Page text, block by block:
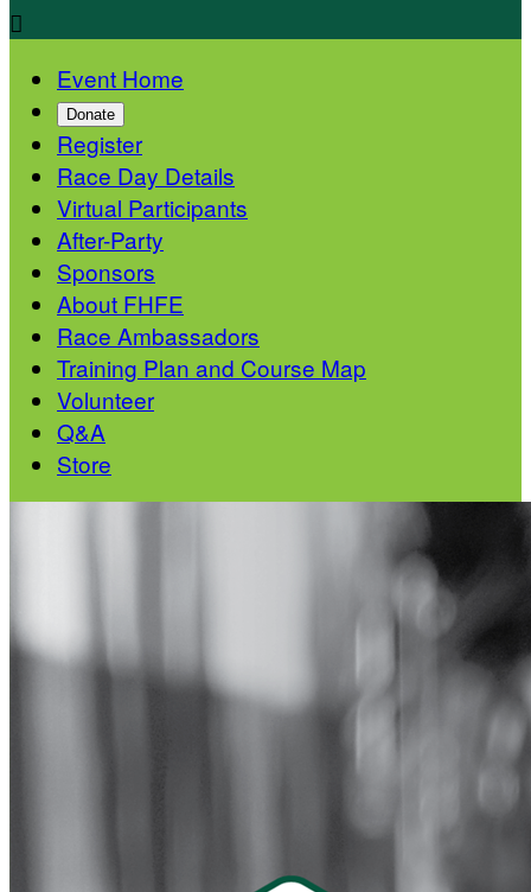

Event Home
Donate
Register
Race Day Details
Virtual Participants
After-Party
Sponsors
About FHFE
Race Ambassadors
Training Plan and Course Map
Volunteer
Q&A
Store